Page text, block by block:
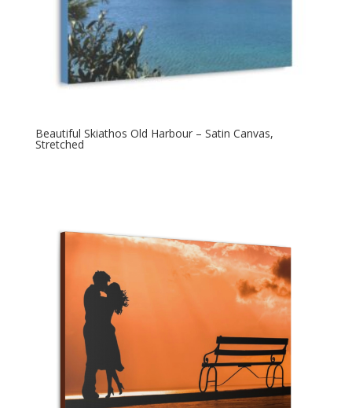
Beautiful Skiathos Old Harbour – Satin Canvas,
Stretched